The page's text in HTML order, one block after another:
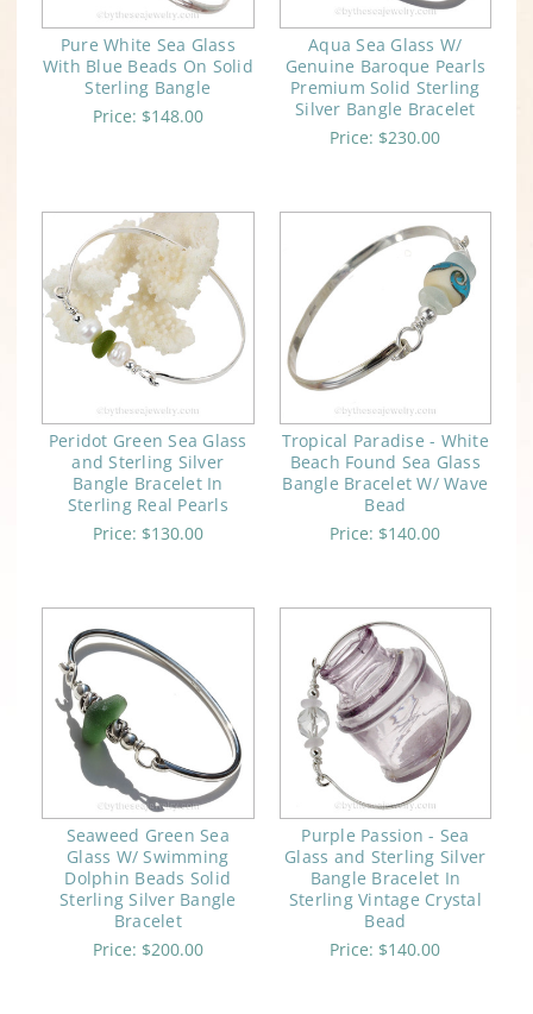
Pure White Sea Glass
With Blue Beads On Solid
Sterling Bangle
Price: $148.00
Aqua Sea Glass W/
Genuine Baroque Pearls
Premium Solid Sterling
Silver Bangle Bracelet
Price: $230.00
Peridot Green Sea Glass
and Sterling Silver
Bangle Bracelet In
Sterling Real Pearls
Price: $130.00
Tropical Paradise - White
Beach Found Sea Glass
Bangle Bracelet W/ Wave
Bead
Price: $140.00
Seaweed Green Sea
Glass W/ Swimming
Dolphin Beads Solid
Sterling Silver Bangle
Bracelet
Price: $200.00
Purple Passion - Sea
Glass and Sterling Silver
Bangle Bracelet In
Sterling Vintage Crystal
Bead
Price: $140.00